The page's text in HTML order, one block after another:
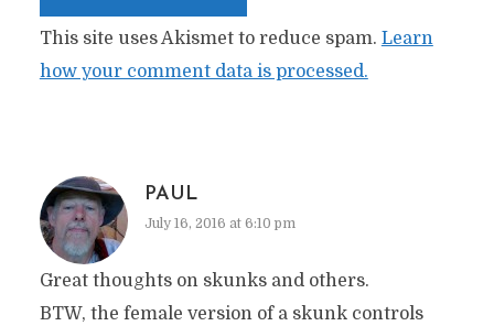
This site uses Akismet to reduce spam. Learn
how your comment data is processed.
PAUL
July 16, 2016 at 6:10 pm
Great thoughts on skunks and others.
BTW, the female version of a skunk controls